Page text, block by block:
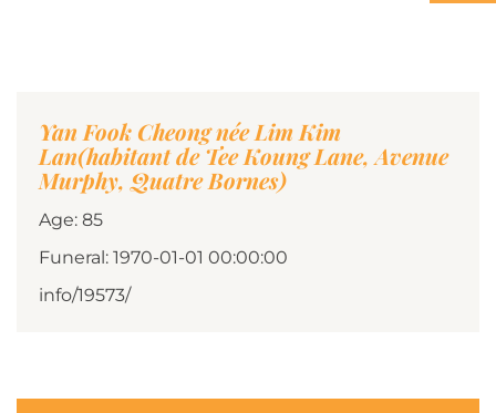
Yan Fook Cheong née Lim Kim
Lan(habitant de Tee Koung Lane, Avenue
Murphy, Quatre Bornes)
Age: 85
Funeral: 1970-01-01 00:00:00
info/19573/